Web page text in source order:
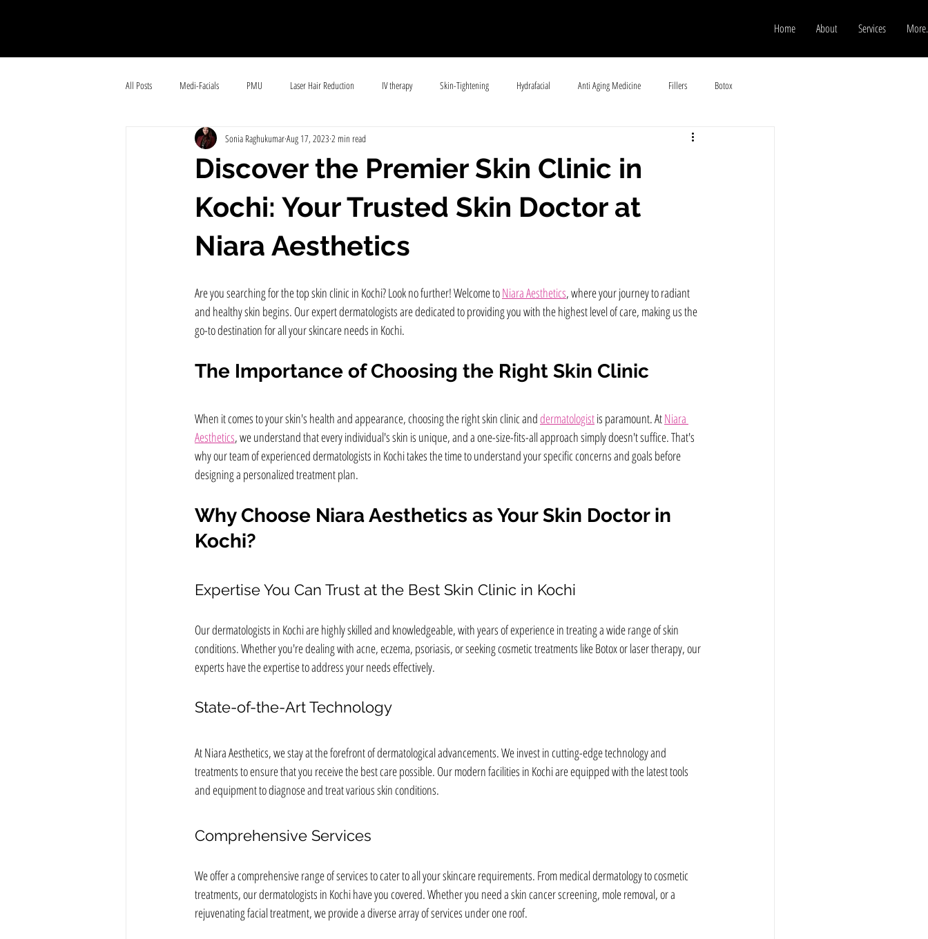
Home About Services
All Posts Medi-Facials PMU Laser Hair Reduction IV therapy Skin-Tightening Hydrafacial Anti Aging Medicine Fillers Botox
Body contouring Hair-care Hair Fall Skin Pigmentation
Discover the Premier Skin Clinic in
Kochi: Your Trusted Skin Doctor at
Niara Aesthetics
Sonia RaghukumarAug 17, 2023 2 min read
Are you searching for the top skin clinic in Kochi? Look no further! Welcome to Niara Aesthetics, where your journey to radiant
and healthy skin begins. Our expert dermatologists are dedicated to providing you with the highest level of care, making us the
go-to destination for all your skincare needs in Kochi.
The Importance of Choosing the Right Skin Clinic
When it comes to your skin's health and appearance, choosing the right skin clinic and dermatologist is paramount. At Niara
Aesthetics, we understand that every individual's skin is unique, and a one-size-fits-all approach simply doesn't suffice. That's
why our team of experienced dermatologists in Kochi takes the time to understand your specific concerns and goals before
designing a personalized treatment plan.
Why Choose Niara Aesthetics as Your Skin Doctor in
Kochi?
Expertise You Can Trust at the Best Skin Clinic in Kochi
Our dermatologists in Kochi are highly skilled and knowledgeable, with years of experience in treating a wide range of skin
conditions. Whether you're dealing with acne, eczema, psoriasis, or seeking cosmetic treatments like Botox or laser therapy, our
experts have the expertise to address your needs effectively.
State-of-the-Art Technology
At Niara Aesthetics, we stay at the forefront of dermatological advancements. We invest in cutting-edge technology and
treatments to ensure that you receive the best care possible. Our modern facilities in Kochi are equipped with the latest tools
and equipment to diagnose and treat various skin conditions.
Comprehensive Services
We offer a comprehensive range of services to cater to all your skincare requirements. From medical dermatology to cosmetic
treatments, our dermatologists in Kochi have you covered. Whether you need a skin cancer screening, mole removal, or a
rejuvenating facial treatment, we provide a diverse array of services under one roof.